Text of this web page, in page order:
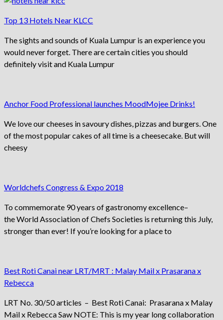
Top 13 Hotels Near KLCC
The sights and sounds of Kuala Lumpur is an experience you
would never forget. There are certain cities you should
definitely visit and Kuala Lumpur
Anchor Food Professional launches MoodMojee Drinks!
We love our cheeses in savoury dishes, pizzas and burgers. One
of the most popular cakes of all time is a cheesecake. But will
cheesy
Worldchefs Congress & Expo 2018
To commemorate 90 years of gastronomy excellence–
the World Association of Chefs Societies is returning this July,
stronger than ever! If you’re looking for a place to
Best Roti Canai near LRT/MRT : Malay Mail x Prasarana x
Rebecca
LRT No. 30/50 articles – Best Roti Canai: Prasarana x Malay
Mail x Rebecca Saw NOTE: This is my year long collaboration